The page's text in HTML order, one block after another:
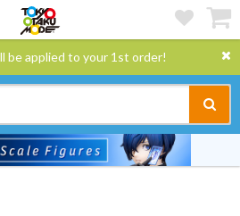
be applied to your 1st order!